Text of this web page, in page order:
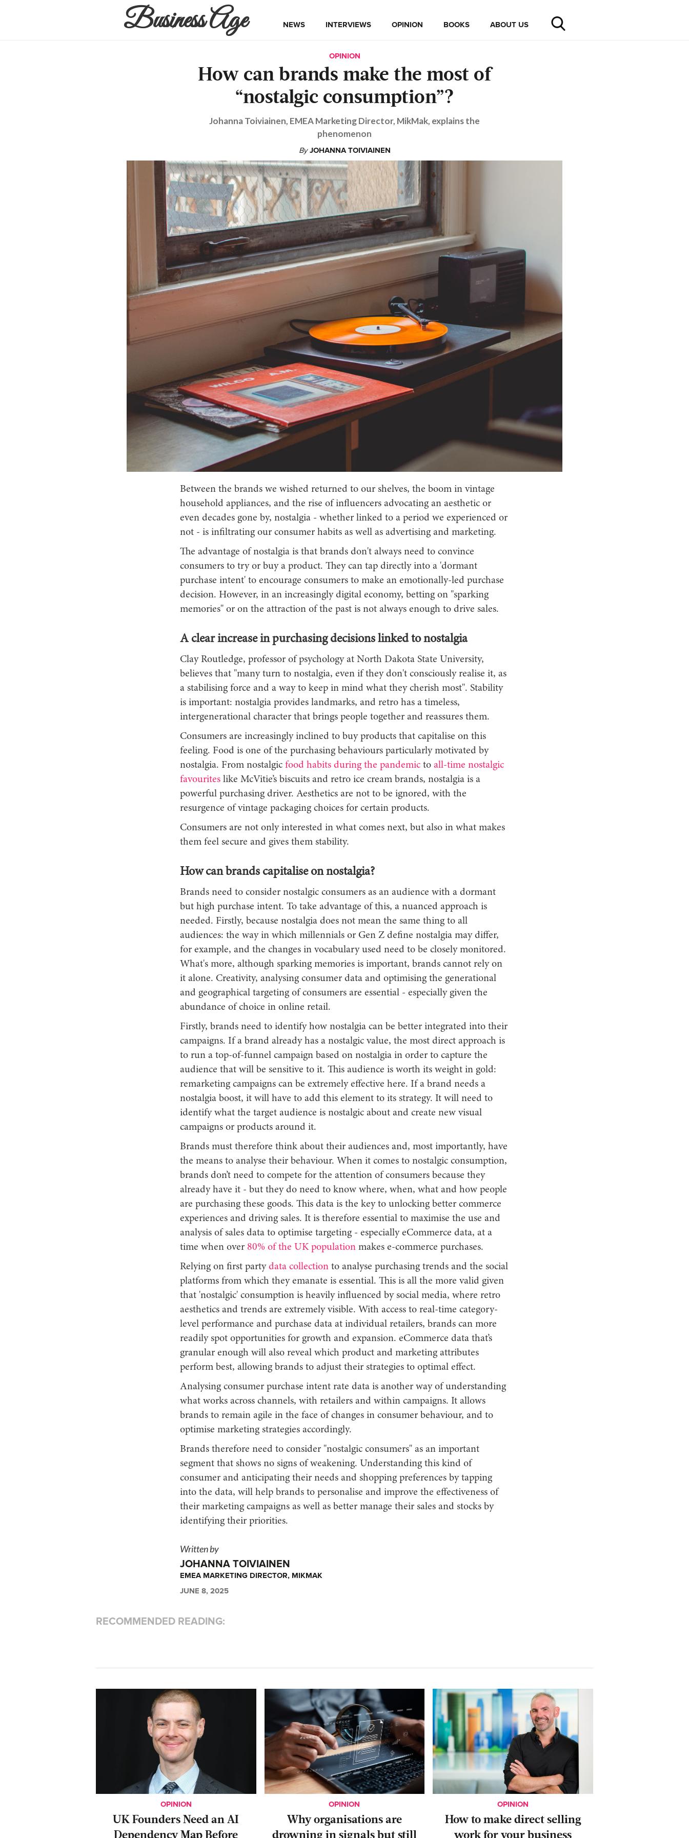
Business Age NEWS INTERVIEWS OPINION BOOKS ABOUT US
OPINION
How can brands make the most of
“nostalgic consumption”?
Johanna Toiviainen, EMEA Marketing Director, MikMak, explains the
phenomenon
By JOHANNA TOIVIAINEN
Between the brands we wished returned to our shelves, the boom in vintage
household appliances, and the rise of influencers advocating an aesthetic or
even decades gone by, nostalgia - whether linked to a period we experienced or
not - is infiltrating our consumer habits as well as advertising and marketing.
The advantage of nostalgia is that brands don't always need to convince
consumers to try or buy a product. They can tap directly into a 'dormant
purchase intent' to encourage consumers to make an emotionally-led purchase
decision. However, in an increasingly digital economy, betting on "sparking
memories" or on the attraction of the past is not always enough to drive sales.
A clear increase in purchasing decisions linked to nostalgia
Clay Routledge, professor of psychology at North Dakota State University,
believes that "many turn to nostalgia, even if they don't consciously realise it, as
a stabilising force and a way to keep in mind what they cherish most". Stability
is important: nostalgia provides landmarks, and retro has a timeless,
intergenerational character that brings people together and reassures them.
Consumers are increasingly inclined to buy products that capitalise on this
feeling. Food is one of the purchasing behaviours particularly motivated by
nostalgia. From nostalgicfood habits during the pandemictoall-time nostalgic
favouriteslike McVitie’s biscuits and retro ice cream brands, nostalgia is a
powerful purchasing driver. Aesthetics are not to be ignored, with the
resurgence of vintage packaging choices for certain products.
Consumers are not only interested in what comes next, but also in what makes
them feel secure and gives them stability.
How can brands capitalise on nostalgia?
Brands need to consider nostalgic consumers as an audience with a dormant
but high purchase intent. To take advantage of this, a nuanced approach is
needed. Firstly, because nostalgia does not mean the same thing to all
audiences: the way in which millennials or Gen Z define nostalgia may differ,
for example, and the changes in vocabulary used need to be closely monitored.
What's more, although sparking memories is important, brands cannot rely on
it alone. Creativity, analysing consumer data and optimising the generational
and geographical targeting of consumers are essential - especially given the
abundance of choice in online retail.
Firstly, brands need to identify how nostalgia can be better integrated into their
campaigns. If a brand already has a nostalgic value, the most direct approach is
to run a top-of-funnel campaign based on nostalgia in order to capture the
audience that will be sensitive to it. This audience is worth its weight in gold:
remarketing campaigns can be extremely effective here. If a brand needs a
nostalgia boost, it will have to add this element to its strategy. It will need to
identify what the target audience is nostalgic about and create new visual
campaigns or products around it.
Brands must therefore think about their audiences and, most importantly, have
the means to analyse their behaviour. When it comes to nostalgic consumption,
brands don’t need to compete for the attention of consumers because they
already have it - but they do need to know where, when, what and how people
are purchasing these goods. This data is the key to unlocking better commerce
experiences and driving sales. It is therefore essential to maximise the use and
analysis of sales data to optimise targeting - especially eCommerce data, at a
time when over80% of the UK populationmakes e-commerce purchases.
Relying on first party data collectionto analyse purchasing trends and the social
platforms from which they emanate is essential. This is all the more valid given
that 'nostalgic' consumption is heavily influenced by social media, where retro
aesthetics and trends are extremely visible. With access to real-time category-
level performance and purchase data at individual retailers, brands can more
readily spot opportunities for growth and expansion. eCommerce data that’s
granular enough will also reveal which product and marketing attributes
perform best, allowing brands to adjust their strategies to optimal effect.
Analysing consumer purchase intent rate data is another way of understanding
what works across channels, with retailers and within campaigns. It allows
brands to remain agile in the face of changes in consumer behaviour, and to
optimise marketing strategies accordingly.
Brands therefore need to consider "nostalgic consumers" as an important
segment that shows no signs of weakening. Understanding this kind of
consumer and anticipating their needs and shopping preferences by tapping
into the data, will help brands to personalise and improve the effectiveness of
their marketing campaigns as well as better manage their sales and stocks by
identifying their priorities.
Written by
JOHANNA TOIVIAINEN
EMEA MARKETING DIRECTOR, MIKMAK
JUNE 8, 2025
RECOMMENDED READING:
OPINION
UK Founders Need an AI
Dependency Map Before
OPINION
Why organisations are
drowning in signals but still
OPINION
‍How to make direct selling
work for your business